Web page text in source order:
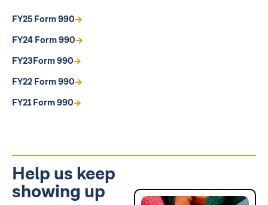
FY25 Form 990
FY24 Form 990
FY23Form 990
FY22 Form 990
FY21 Form 990
Help us keep
showing up